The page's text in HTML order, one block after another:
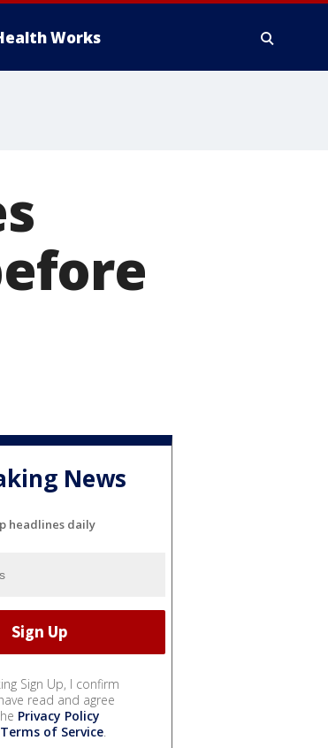
Works
News
headlines daily
Sign Up, I confirm
read and agree
Privacy Policy
Terms of Service.